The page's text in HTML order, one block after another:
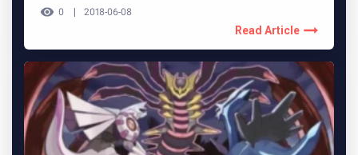
0 2018-06-08
Read Article